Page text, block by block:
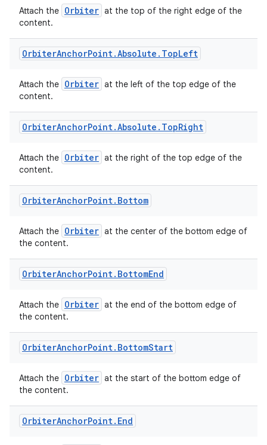
Attach the Orbiter at the top of the right edge of the
content.
OrbiterAnchorPoint.Absolute . TopLeft
Attach the Orbiter at the left of the top edge of the
content.
OrbiterAnchorPoint.Absolute . TopRight
Attach the Orbiter at the right of the top edge of the
content.
OrbiterAnchorPoint. Bottom
Attach the Orbiter at the center of the bottom edge of
the content.
OrbiterAnchorPoint. BottomEnd
Attach the Orbiter at the end of the bottom edge of
the content.
OrbiterAnchorPoint. BottomStart
Attach the Orbiter at the start of the bottom edge of
the content.
OrbiterAnchorPoint. End